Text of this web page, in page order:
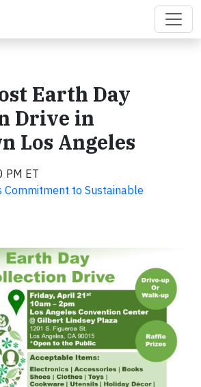
Earth Day
Drive in
Los Angeles
PM ET
Commitment to Sustainable